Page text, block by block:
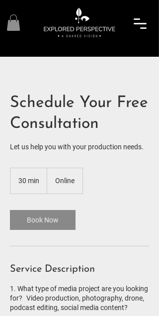
Schedule Your Free
Consultation
Let us help you with your production needs.
30 min
i
n
Online
Book Now
Service Description
1. What type of media project are you looking
for? Video production, photography, drone,
podcast editing, social media content?